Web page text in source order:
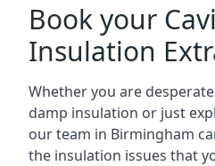
Book your
Insulation
Whether you are
damp insulation or just
our team in Birmingham
the insulation issues that